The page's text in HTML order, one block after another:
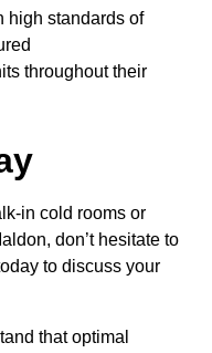
high standards of
throughout their
in cold rooms or
don’t hesitate to
to discuss your
that optimal